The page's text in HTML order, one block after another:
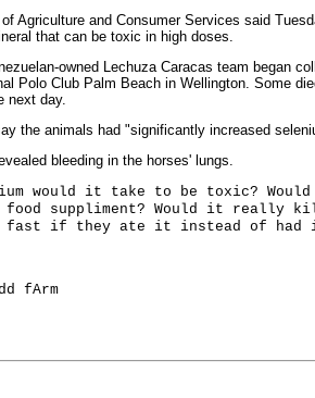
Agriculture and Consumer Services said
that can be toxic in high doses.
owned Lechuza Caracas team began
Polo Club Palm Beach in Wellington. Some
next day.
the animals had "significantly increased
bleeding in the horses' lungs.
would it take to be toxic?
suppliment? Would it really
if they ate it instead of had
fArm